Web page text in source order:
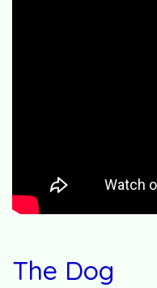
The Dog